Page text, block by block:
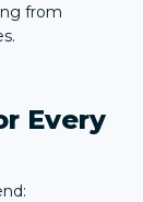
from
Every